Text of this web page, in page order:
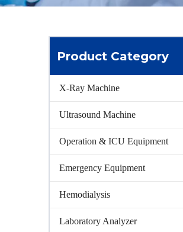
Product Category
X-Ray Machine
Ultrasound Machine
Operation & ICU Equipment
Emergency Equipment
Hemodialysis
Laboratory Analyzer